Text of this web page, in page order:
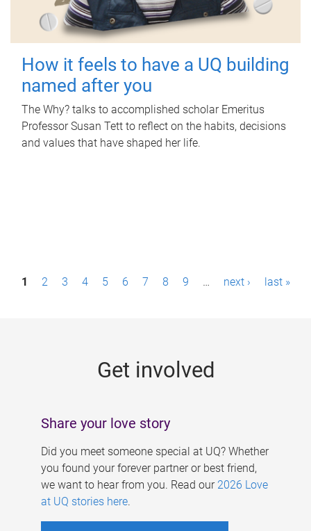
How it feels to have a UQ building
named after you
The Why? talks to accomplished scholar Emeritus
Professor Susan Tett to reflect on the habits, decisions
and values that have shaped her life.
P1 2 3 4 5 6 7 8 9 … next › last »
Get involved
Share your love story
Did you meet someone special at UQ? Whether
you found your forever partner or best friend,
we want to hear from you. Read our 2026 Love
at UQ stories here.